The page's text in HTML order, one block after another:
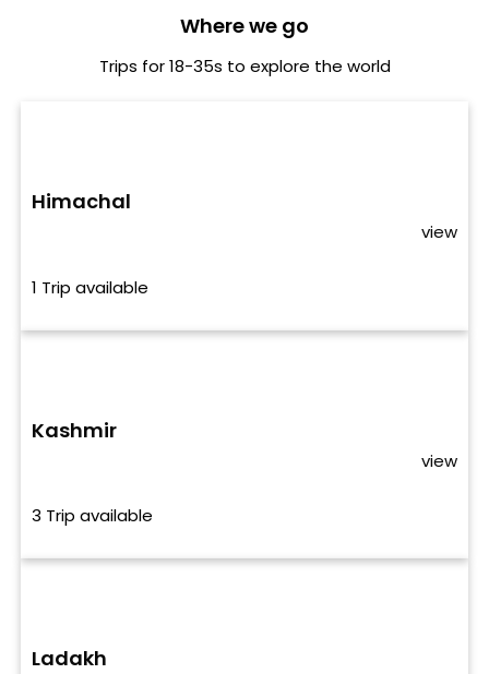
Where we go
Trips for 18-35s to explore the world
Himachal
1 Trip available
view
Kashmir
3 Trip available
view
Ladakh